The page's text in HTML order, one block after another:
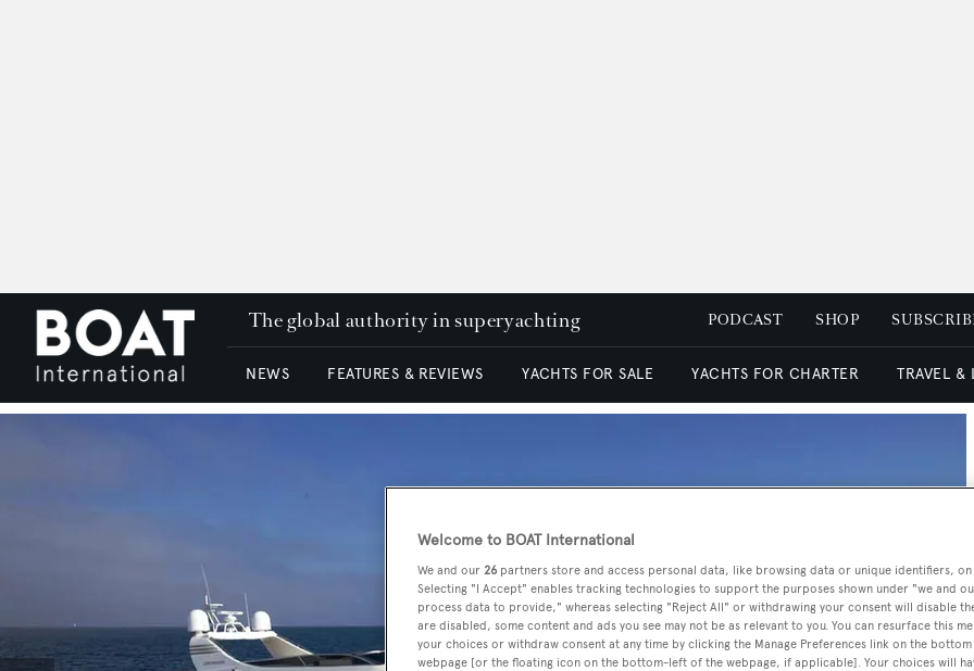
The global authority in superyachting PODCAST SHOP
NEWS FEATURES & REVIEWS YACHTS FOR SALE YACHTS FOR CHARTER TRAVEL &
Welcome to BOAT International
We and our 26 partners store and access personal data, like browsing data or unique identifiers,
Selecting "I Accept" enables tracking technologies to support the purposes shown under "we and
process data to provide," whereas selecting "Reject All" or withdrawing your consent will disable
are disabled, some content and ads you see may not be as relevant to you. You can resurface this
your choices or withdraw consent at any time by clicking the Manage Preferences link on the
webpage [or the floating icon on the bottom-left of the webpage, if applicable]. Your choices will